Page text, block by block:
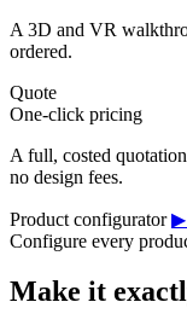
A 3D and VR
ordered.
Quote
One-click pricing
A full, costed
no design fees.
Product configurator ▶
Configure every
Make it